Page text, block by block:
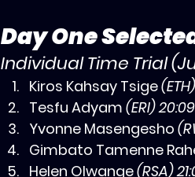
Day One
Individual Time Trial
Kiros Kahsay Tsige
Tesfu Adyam (ERI)
Yvonne Masengesho
Gimbato Tamenne
‎Helen Olwange (RSA)